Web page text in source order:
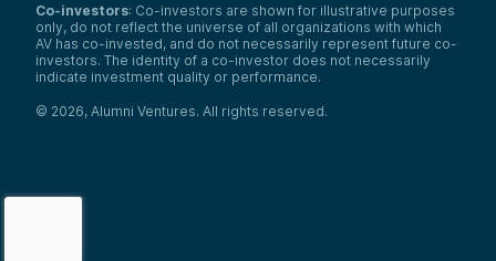
Co-investors: Co-investors are shown for illustrative purposes
only, do not reflect the universe of all organizations with which
AV has co-invested, and do not necessarily represent future co-
investors. The identity of a co-investor does not necessarily
indicate investment quality or performance.
© 2026, Alumni Ventures. All rights reserved.